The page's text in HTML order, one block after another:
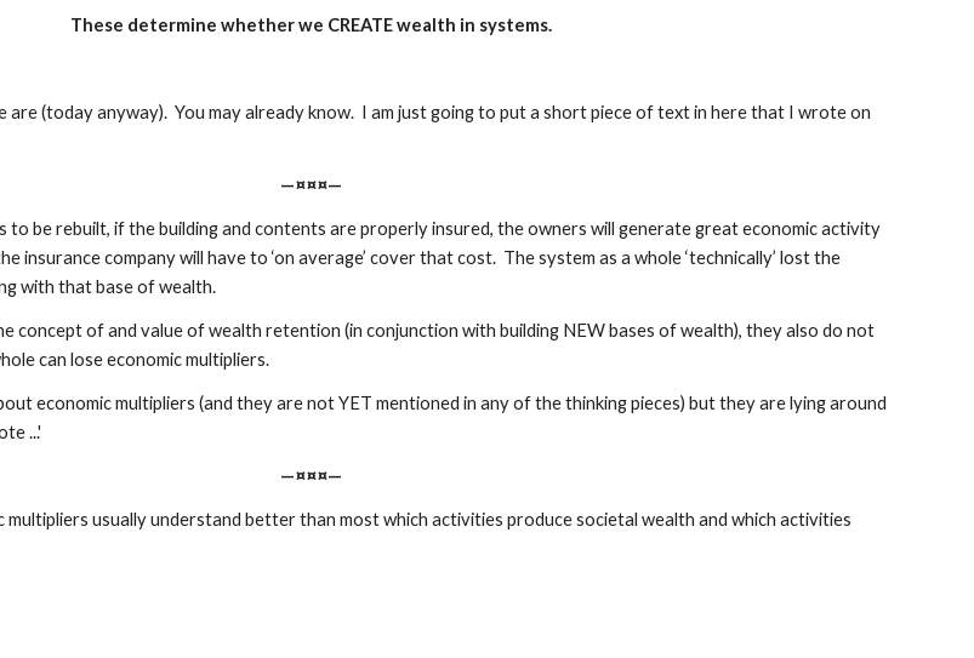
These determine whether we CREATE wealth in systems.
(today anyway).  You may already know.  I am just going to put a short piece of text in here that I wrote on
—¤¤¤—
to be rebuilt, if the building and contents are properly insured, the owners will generate great economic activity
insurance company will have to ‘on average’ cover that cost.  The system as a whole ‘technically’ lost the
with that base of wealth.
concept of and value of wealth retention (in conjunction with building NEW bases of wealth), they also do not
can lose economic multipliers.
economic multipliers (and they are not YET mentioned in any of the thinking pieces) but they are lying around
...'
—¤¤¤—
multipliers usually understand better than most which activities produce societal wealth and which activities